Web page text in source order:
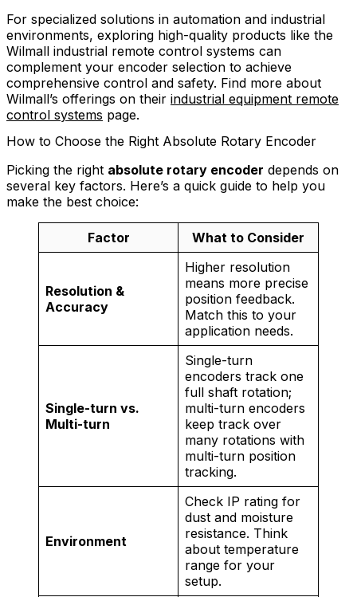
For specialized solutions in automation and industrial
environments, exploring high-quality products like the
Wilmall industrial remote control systems can
complement your encoder selection to achieve
comprehensive control and safety. Find more about
Wilmall’s offerings on their industrial equipment remote
control systems page.
How to Choose the Right Absolute Rotary Encoder
Picking the right absolute rotary encoder depends on
several key factors. Here’s a quick guide to help you
make the best choice:
Factor What to Consider
Resolution &
Accuracy
Higher resolution
means more precise
position feedback.
Match this to your
application needs.
Single-turn vs.
Multi-turn
Single-turn
encoders track one
full shaft rotation;
multi-turn encoders
keep track over
many rotations with
multi-turn position
tracking.
Environment
Check IP rating for
dust and moisture
resistance. Think
about temperature
range for your
setup.